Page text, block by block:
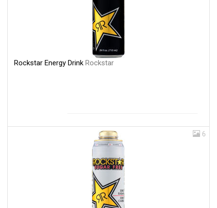
Rockstar Energy Drink Rockstar
6